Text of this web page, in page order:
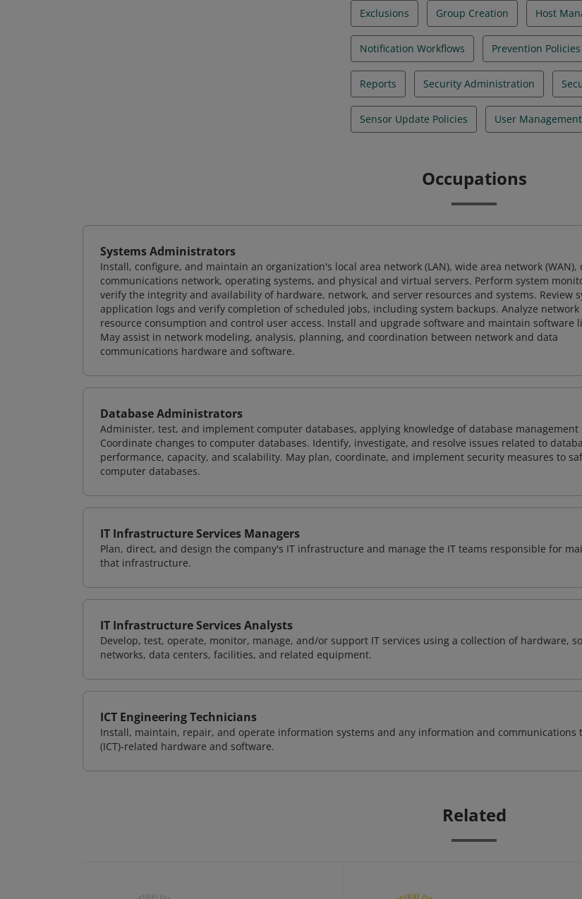
Exclusions Group Creation Host
Notification Workflows Prevention Policies
Reports Security Administration
Sensor Update Policies User Management
Occupations
Systems Administrators
Install, configure, and maintain an organization's local area network (LAN), wide area network (WAN),
communications network, operating systems, and physical and virtual servers. Perform system
verify the integrity and availability of hardware, network, and server resources and systems. Review
application logs and verify completion of scheduled jobs, including system backups. Analyze
resource consumption and control user access. Install and upgrade software and maintain software
May assist in network modeling, analysis, planning, and coordination between network and data
communications hardware and software.
Database Administrators
Administer, test, and implement computer databases, applying knowledge of database management
Coordinate changes to computer databases. Identify, investigate, and resolve issues related to
performance, capacity, and scalability. May plan, coordinate, and implement security measures to
computer databases.
IT Infrastructure Services Managers
Plan, direct, and design the company's IT infrastructure and manage the IT teams responsible for
that infrastructure.
IT Infrastructure Services Analysts
Develop, test, operate, monitor, manage, and/or support IT services using a collection of hardware,
networks, data centers, facilities, and related equipment.
ICT Engineering Technicians
Install, maintain, repair, and operate information systems and any information and communications
(ICT)-related hardware and software.
Related